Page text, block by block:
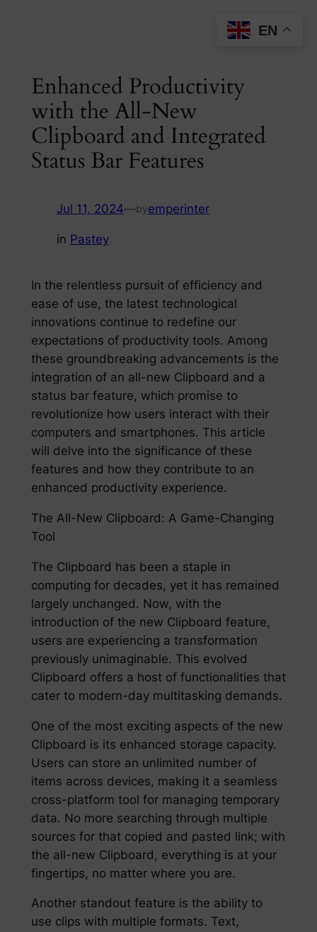
Enhanced Productivity
with the All-New
Clipboard and Integrated
Status Bar Features
Jul 11, 2024—byemperinter
in Pastey
In the relentless pursuit of efficiency and
ease of use, the latest technological
innovations continue to redefine our
expectations of productivity tools. Among
these groundbreaking advancements is the
integration of an all-new Clipboard and a
status bar feature, which promise to
revolutionize how users interact with their
computers and smartphones. This article
will delve into the significance of these
features and how they contribute to an
enhanced productivity experience.
The All-New Clipboard: A Game-Changing
Tool
The Clipboard has been a staple in
computing for decades, yet it has remained
largely unchanged. Now, with the
introduction of the new Clipboard feature,
users are experiencing a transformation
previously unimaginable. This evolved
Clipboard offers a host of functionalities that
cater to modern-day multitasking demands.
One of the most exciting aspects of the new
Clipboard is its enhanced storage capacity.
Users can store an unlimited number of
items across devices, making it a seamless
cross-platform tool for managing temporary
data. No more searching through multiple
sources for that copied and pasted link; with
the all-new Clipboard, everything is at your
fingertips, no matter where you are.
Another standout feature is the ability to
use clips with multiple formats. Text,
EN